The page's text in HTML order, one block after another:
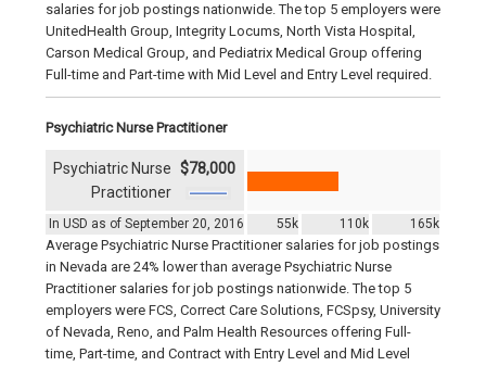
salaries for job postings nationwide. The top 5 employers were
UnitedHealth Group, Integrity Locums, North Vista Hospital,
Carson Medical Group, and Pediatrix Medical Group offering
Full-time and Part-time with Mid Level and Entry Level required.
Psychiatric Nurse Practitioner
In USD as of September 20, 2016 55k 110k 165k
Psychiatric Nurse
Practitioner
$78,000
Average Psychiatric Nurse Practitioner salaries for job postings
in Nevada are 24% lower than average Psychiatric Nurse
Practitioner salaries for job postings nationwide. The top 5
employers were FCS, Correct Care Solutions, FCSpsy, University
of Nevada, Reno, and Palm Health Resources offering Full-
time, Part-time, and Contract with Entry Level and Mid Level